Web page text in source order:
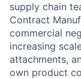
supply chain
Contract
commercial
increasing
attachments,
own product